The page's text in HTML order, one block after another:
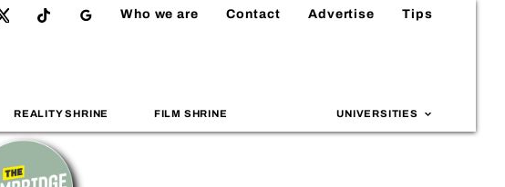
Who we are Contact Advertise Tips
REALITY SHRINE FILM SHRINE UNIVERSITIES